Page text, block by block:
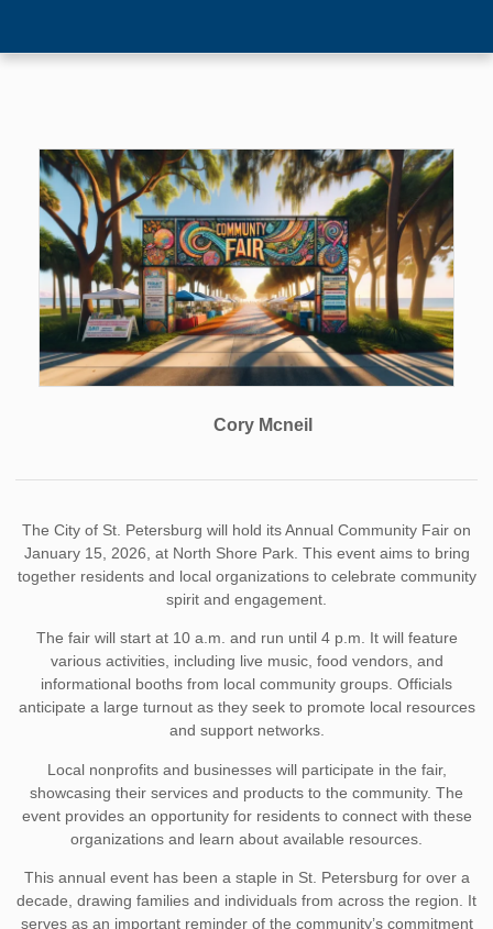
Cory Mcneil
The City of St. Petersburg will hold its Annual Community Fair on
January 15, 2026, at North Shore Park. This event aims to bring
together residents and local organizations to celebrate community
spirit and engagement.
The fair will start at 10 a.m. and run until 4 p.m. It will feature
various activities, including live music, food vendors, and
informational booths from local community groups. Officials
anticipate a large turnout as they seek to promote local resources
and support networks.
Local nonprofits and businesses will participate in the fair,
showcasing their services and products to the community. The
event provides an opportunity for residents to connect with these
organizations and learn about available resources.
This annual event has been a staple in St. Petersburg for over a
decade, drawing families and individuals from across the region. It
serves as an important reminder of the community’s commitment